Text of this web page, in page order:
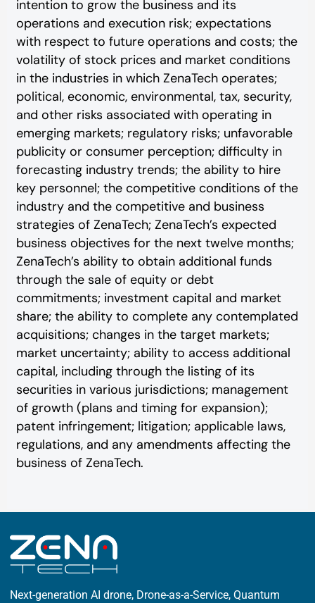
intention to grow the business and its
operations and execution risk; expectations
with respect to future operations and costs; the
volatility of stock prices and market conditions
in the industries in which ZenaTech operates;
political, economic, environmental, tax, security,
and other risks associated with operating in
emerging markets; regulatory risks; unfavorable
publicity or consumer perception; difficulty in
forecasting industry trends; the ability to hire
key personnel; the competitive conditions of the
industry and the competitive and business
strategies of ZenaTech; ZenaTech’s expected
business objectives for the next twelve months;
ZenaTech’s ability to obtain additional funds
through the sale of equity or debt
commitments; investment capital and market
share; the ability to complete any contemplated
acquisitions; changes in the target markets;
market uncertainty; ability to access additional
capital, including through the listing of its
securities in various jurisdictions; management
of growth (plans and timing for expansion);
patent infringement; litigation; applicable laws,
regulations, and any amendments affecting the
business of ZenaTech.
Next-generation AI drone, Drone-as-a-Service, Quantum